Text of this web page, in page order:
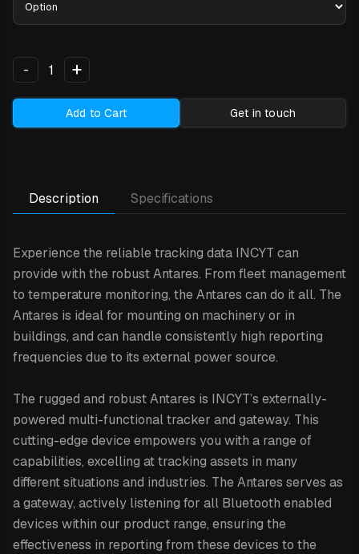
- +
Add to Cart Get in touch
Description Specifications
Experience the reliable tracking data INCYT can
provide with the robust Antares. From fleet management
to temperature monitoring, the Antares can do it all. The
Antares is ideal for mounting on machinery or in
buildings, and can handle consistently high reporting
frequencies due to its external power source.
The rugged and robust Antares is INCYT’s externally-
powered multi-functional tracker and gateway. This
cutting-edge device empowers you with a range of
capabilities, excelling at tracking assets in many
different situations and industries. The Antares serves as
a gateway, actively listening for all Bluetooth enabled
devices within our product range, ensuring the
effectiveness in reporting from these devices to the